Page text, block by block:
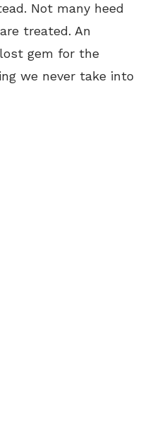
Not many heed
treated. An
gem for the
we never take into